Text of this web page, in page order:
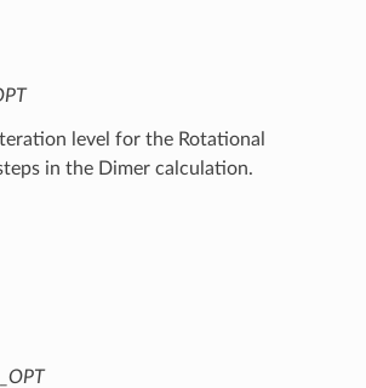
level for the Rotational
in the Dimer calculation.